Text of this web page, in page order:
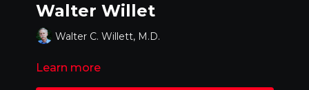
Walter Willet
Walter C. Willett, M.D.
Learn more